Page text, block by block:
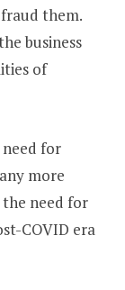
them.
business
of
for
more
need for
COVID era